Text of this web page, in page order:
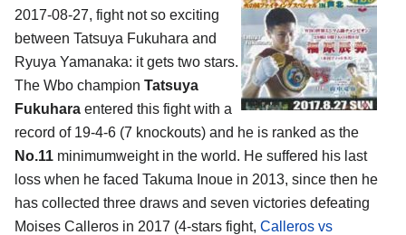
2017-08-27, fight not so exciting
between Tatsuya Fukuhara and
Ryuya Yamanaka: it gets two stars.
The Wbo champion Tatsuya
Fukuhara entered this fight with a
record of 19-4-6 (7 knockouts) and he is ranked as the
No.11 minimumweight in the world. He suffered his last
loss when he faced Takuma Inoue in 2013, since then he
has collected three draws and seven victories defeating
Moises Calleros in 2017 (4-stars fight, Calleros vs